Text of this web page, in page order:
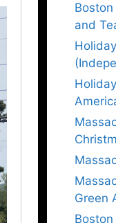
and
Green